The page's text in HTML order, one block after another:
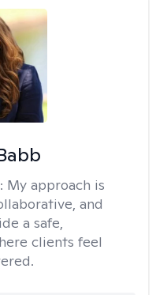
My approach is
and
a safe,
clients feel